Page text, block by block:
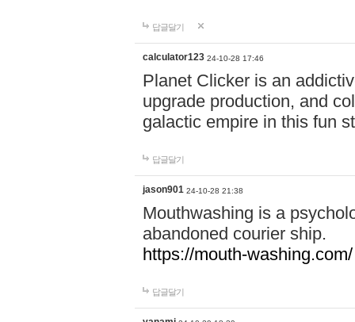
답글달기
calculator123 24-10-28 17:46
Planet Clicker is an
upgrade production, and
galactic empire in this fun
답글달기
jason901 24-10-28 21:38
Mouthwashing is a
abandoned courier ship.
https://mouth-washing.com/
답글달기